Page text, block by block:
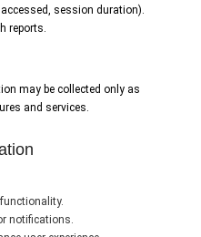
session duration).
reports.
may be collected only as
and services.
functionality.
notifications.